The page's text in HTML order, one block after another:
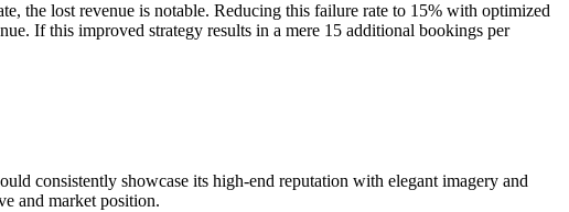
the lost revenue is notable. Reducing this failure rate to 15% with optimized
If this improved strategy results in a mere 15 additional bookings per
consistently showcase its high-end reputation with elegant imagery and
and market position.